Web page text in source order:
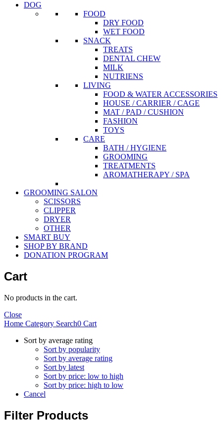
DOG
FOOD
DRY FOOD
WET FOOD
SNACK
TREATS
DENTAL CHEW
MILK
NUTRIENS
LIVING
FOOD & WATER ACCESSORIES
HOUSE / CARRIER / CAGE
MAT / PAD / CUSHION
FASHION
TOYS
CARE
BATH / HYGIENE
GROOMING
TREATMENTS
AROMATHERAPY / SPA
GROOMING SALON
SCISSORS
CLIPPER
DRYER
OTHER
SMART BUY
SHOP BY BRAND
DONATION PROGRAM
Cart
No products in the cart.
Close
Home Category Search0 Cart
Sort by average rating
Sort by popularity
Sort by average rating
Sort by latest
Sort by price: low to high
Sort by price: high to low
Cancel
Filter Products